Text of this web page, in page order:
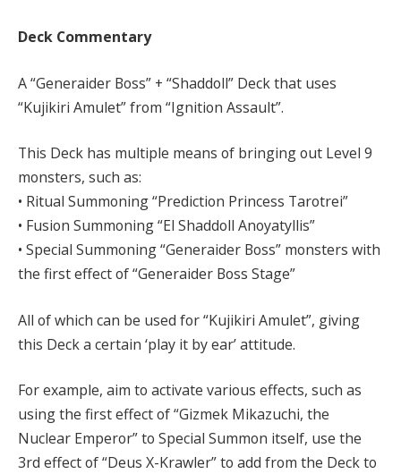
Deck Commentary
A “Generaider Boss” + “Shaddoll” Deck that uses
“Kujikiri Amulet” from “Ignition Assault”.
This Deck has multiple means of bringing out Level 9
monsters, such as:
• Ritual Summoning “Prediction Princess Tarotrei”
• Fusion Summoning “El Shaddoll Anoyatyllis”
• Special Summoning “Generaider Boss” monsters with
the first effect of “Generaider Boss Stage”
All of which can be used for “Kujikiri Amulet”, giving
this Deck a certain ‘play it by ear’ attitude.
For example, aim to activate various effects, such as
using the first effect of “Gizmek Mikazuchi, the
Nuclear Emperor” to Special Summon itself, use the
3rd effect of “Deus X-Krawler” to add from the Deck to